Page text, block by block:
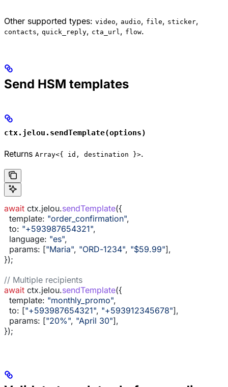
Other supported types: video, audio, file, sticker,
contacts, quick_reply, cta_url, flow.
Send HSM templates
ctx.jelou.sendTemplate(options)
Returns Array<{ id, destination }>.
await ctx.jelou.sendTemplate({
  template:
"order_confirmation",
  to:
"+593987654321",
  language:
"es",
  params:
["Maria", "ORD-1234", "$59.99"],
});
// Multiple recipients
await ctx.jelou.sendTemplate({
  template:
"monthly_promo",
  to:
["+593987654321", "+593912345678"],
  params:
["20%", "April 30"],
});